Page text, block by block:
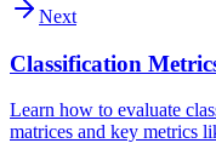
Next
Classification
Learn how to evaluate
matrices and key metrics